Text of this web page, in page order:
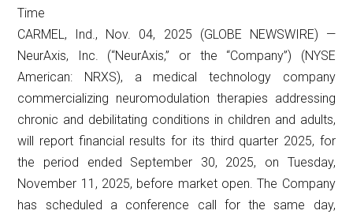
Time
CARMEL, Ind., Nov. 04, 2025 (GLOBE NEWSWIRE) —
NeurAxis, Inc. (“NeurAxis,” or the “Company”) (NYSE
American: NRXS), a medical technology company
commercializing neuromodulation therapies addressing
chronic and debilitating conditions in children and adults,
will report financial results for its third quarter 2025, for
the period ended September 30, 2025, on Tuesday,
November 11, 2025, before market open. The Company
has scheduled a conference call for the same day,